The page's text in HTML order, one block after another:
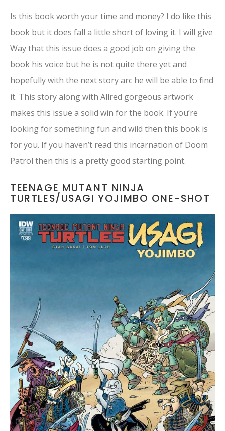
Is this book worth your time and money? I do like this
book but it does fall a little short of loving it. I will give
Way that this issue does a good job on giving the
book his voice but he is not quite there yet and
hopefully with the next story arc he will be able to find
it. This story along with Allred gorgeous artwork
makes this issue a solid win for the book. If you’re
looking for something fun and wild then this book is
for you. If you haven’t read this incarnation of Doom
Patrol then this is a pretty good starting point.
TEENAGE MUTANT NINJA
TURTLES/USAGI YOJIMBO ONE-SHOT